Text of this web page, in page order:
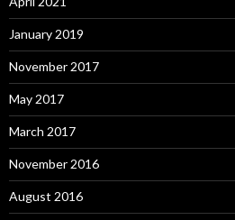
January 2019
November 2017
May 2017
March 2017
November 2016
August 2016